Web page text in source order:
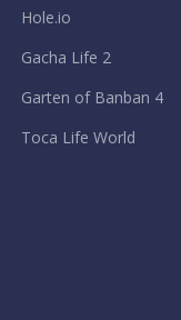
Hole.io
Gacha Life 2
Garten of Banban 4
Toca Life World